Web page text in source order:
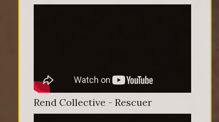
Rend Collective - Rescuer